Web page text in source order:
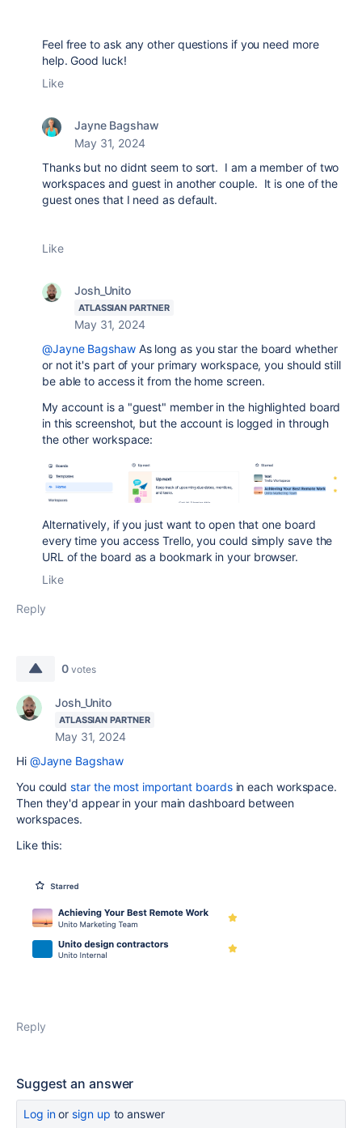
Feel free to ask any other questions if you need more
help. Good luck!
Like
Jayne Bagshaw
May 31, 2024
Thanks but no didnt seem to sort. I am a member of two
workspaces and guest in another couple. It is one of the
guest ones that I need as default.
Like
Josh_Unito
ATLASSIAN PARTNER
May 31, 2024
@Jayne BagshawAs long as you star the board whether
or not it's part of your primary workspace, you should still
be able to access it from the home screen.
My account is a "guest" member in the highlighted board
in this screenshot, but the account is logged in through
the other workspace:
Alternatively, if you just want to open that one board
every time you access Trello, you could simply save the
URL of the board as a bookmark in your browser.
Like
Reply
0 votes
Josh_Unito
ATLASSIAN PARTNER
May 31, 2024
Hi @Jayne Bagshaw
You couldstar the most important boardsin each workspace.
Then they'd appear in your main dashboard between
workspaces.
Like this:
Reply
Suggest an answer
Log inor sign up to answer